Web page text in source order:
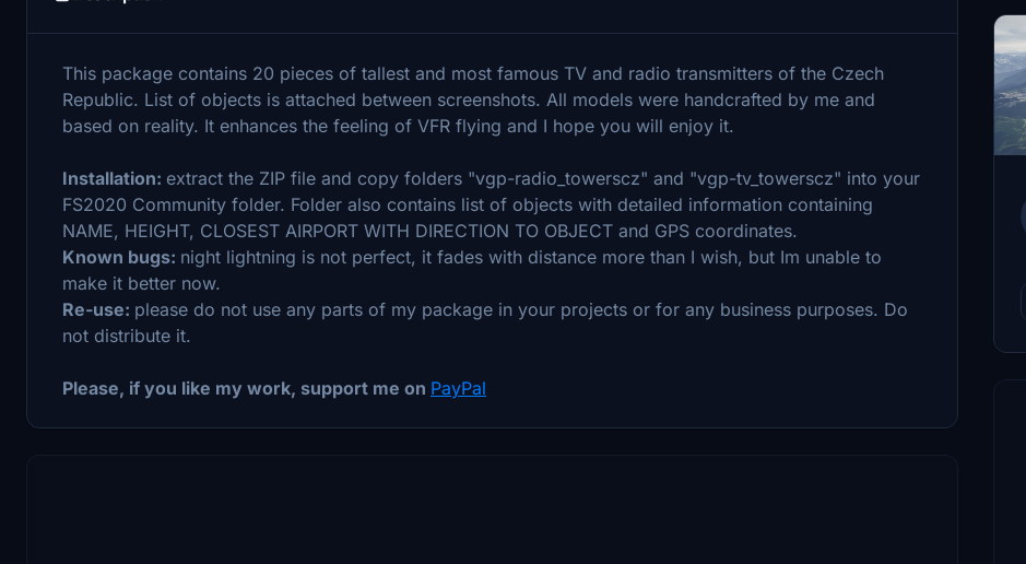
This package contains 20 pieces of tallest and most famous TV and radio transmitters of the Czech
Republic. List of objects is attached between screenshots. All models were handcrafted by me and
based on reality. It enhances the feeling of VFR flying and I hope you will enjoy it.
Installation: extract the ZIP file and copy folders "vgp-radio_towerscz" and "vgp-tv_towerscz" into your
FS2020 Community folder. Folder also contains list of objects with detailed information containing
NAME, HEIGHT, CLOSEST AIRPORT WITH DIRECTION TO OBJECT and GPS coordinates.
Known bugs: night lightning is not perfect, it fades with distance more than I wish, but Im unable to
make it better now.
Re-use: please do not use any parts of my package in your projects or for any business purposes. Do
not distribute it.
Please, if you like my work, support me on PayPal